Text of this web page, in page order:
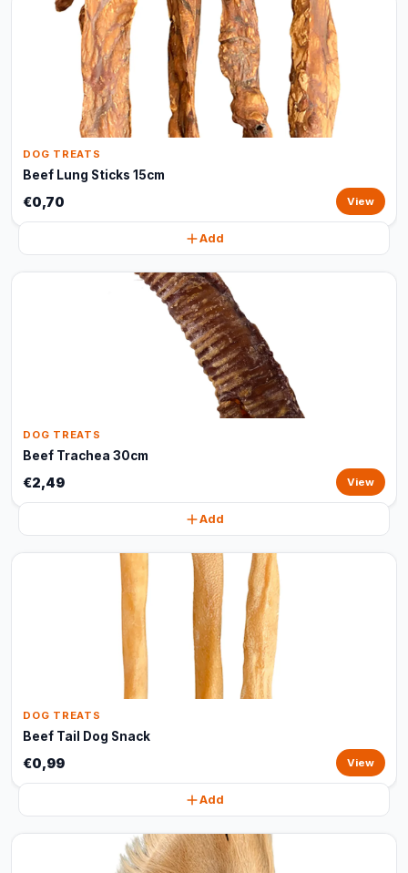
DOG TREATS
Beef Lung Sticks 15cm
€0,70 View
Add
DOG TREATS
Beef Trachea 30cm
€2,49 View
Add
DOG TREATS
Beef Tail Dog Snack
€0,99 View
Add